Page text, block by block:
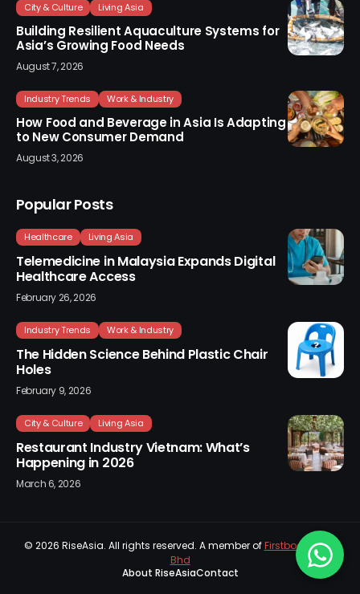
City & Culture Living Asia
Building Resilient Aquaculture Systems for
Asia’s Growing Food Needs
August 7, 2026
Industry Trends Work & Industry
How Food and Beverage in Asia Is Adapting
to New Consumer Demand
August 3, 2026
Popular Posts
Healthcare Living Asia
Telemedicine in Malaysia Expands Digital
Healthcare Access
February 26, 2026
Industry Trends Work & Industry
The Hidden Science Behind Plastic Chair
Holes
February 9, 2026
City & Culture Living Asia
Restaurant Industry Vietnam: What’s
Happening in 2026
March 6, 2026
© 2026 RiseAsia. All rights reserved. A member ofFirstboard Sdn
Bhd
About RiseAsiaContact